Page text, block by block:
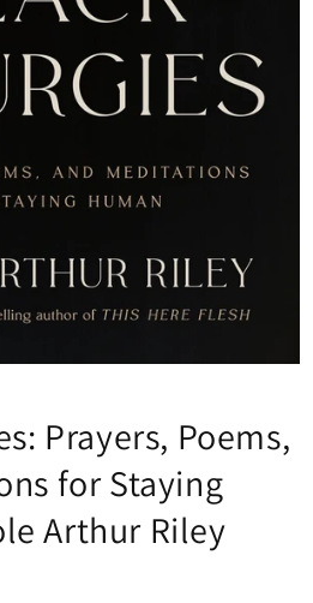
Prayers, Poems,
for Staying
Arthur Riley